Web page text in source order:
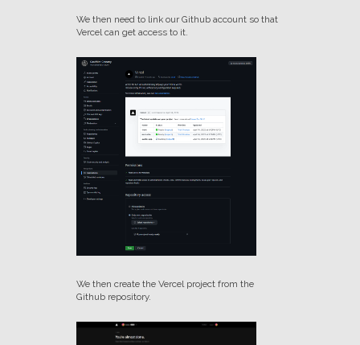
We then need to link our Github account so that
Vercel can get access to it.
We then create the Vercel project from the
Github repository.